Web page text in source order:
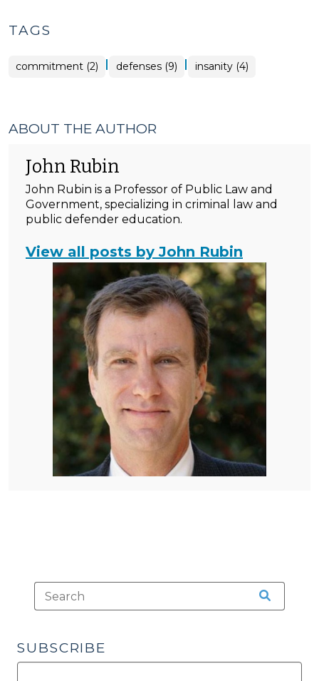
TAGS
commitment (2) | defenses (9) | insanity (4)
ABOUT THE AUTHOR
John Rubin
John Rubin is a Professor of Public Law and
Government, specializing in criminal law and
public defender education.
View all posts by John Rubin
SUBSCRIBE